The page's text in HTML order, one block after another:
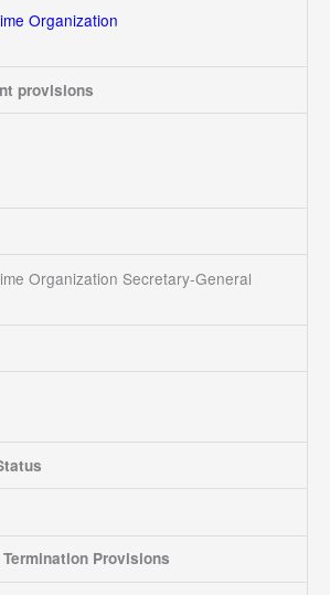
Organization
provisions
Organization Secretary-General
Provisions